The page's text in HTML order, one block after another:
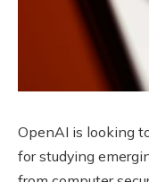
OpenAI is looking
for studying